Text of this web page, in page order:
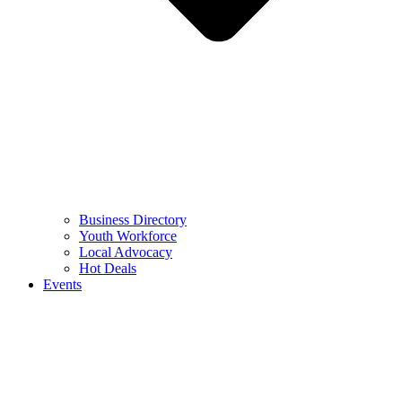
Business Directory
Youth Workforce
Local Advocacy
Hot Deals
Events